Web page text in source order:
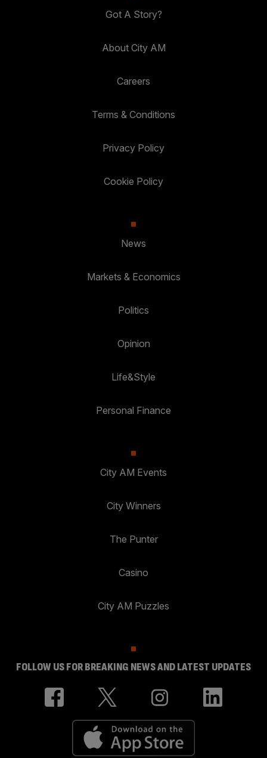
Got A Story?
About City AM
Careers
Terms & Conditions
Privacy Policy
Cookie Policy
News
Markets & Economics
Politics
Opinion
Life&Style
Personal Finance
City AM Events
City Winners
The Punter
Casino
City AM Puzzles
FOLLOW US FOR BREAKING NEWS AND LATEST UPDATES